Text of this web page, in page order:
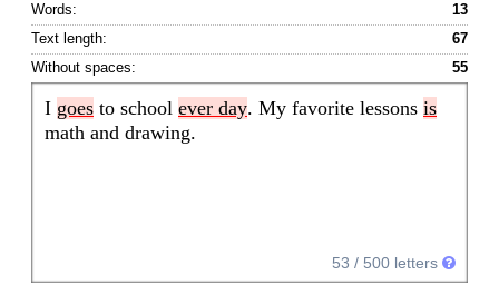
Words:
13
Text length:
67
Without spaces:
55
I goes to school ever day. My favorite lessons is
math and drawing.
53 / 500 letters